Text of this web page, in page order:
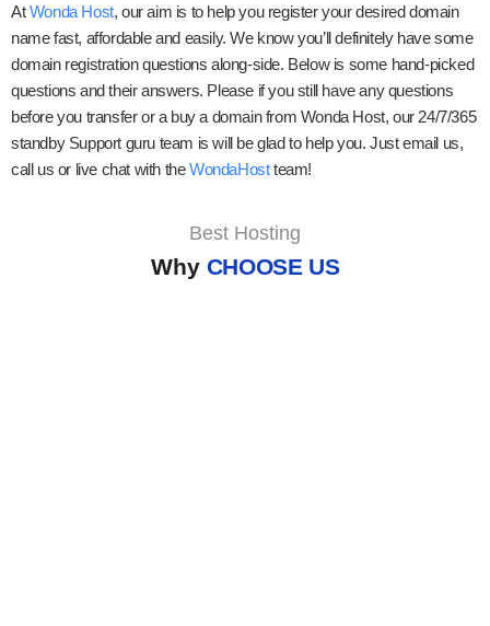
AtWonda Host, our aim is to help you register your desired domain
name fast, affordable and easily. We know you’ll definitely have some
domain registration questions along-side. Below is some hand-picked
questions and their answers. Please if you still have any questions
before you transfer or a buy a domain from Wonda Host, our 24/7/365
standby Support guru team is will be glad to help you. Just email us,
call us or live chat with theWondaHostteam!
Best Hosting
Why CHOOSE US